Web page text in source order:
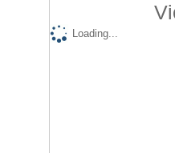
Loading...